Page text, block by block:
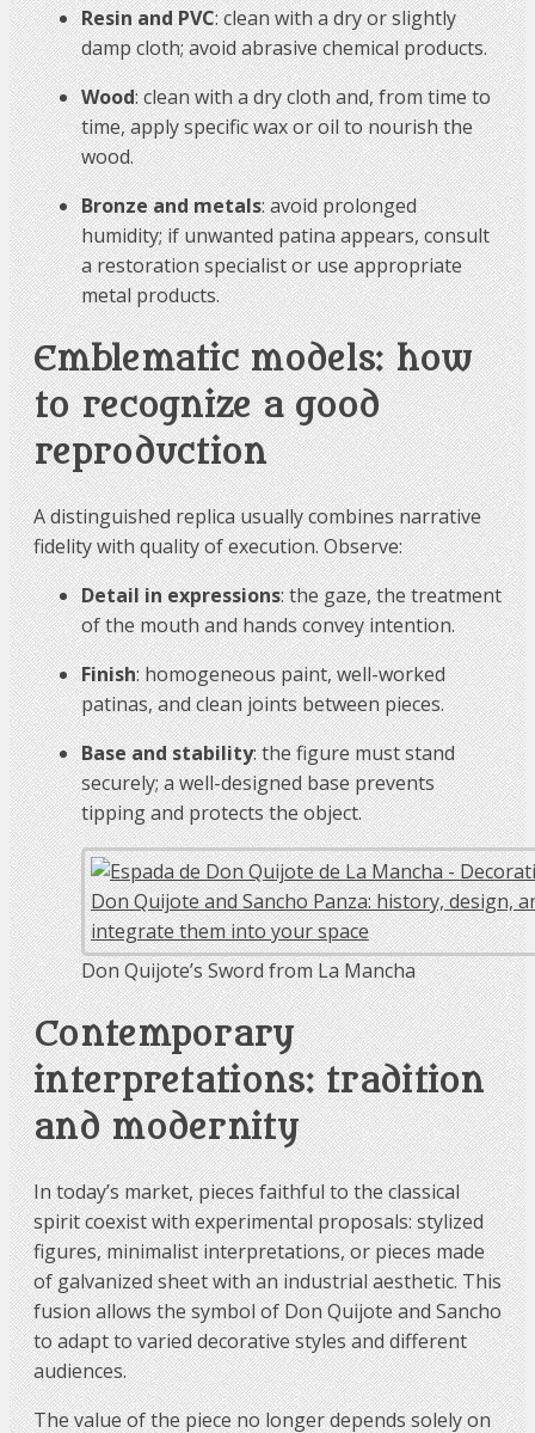
Resin and PVC: clean with a dry or slightly
damp cloth; avoid abrasive chemical products.
Wood: clean with a dry cloth and, from time to
time, apply specific wax or oil to nourish the
wood.
Bronze and metals: avoid prolonged
humidity; if unwanted patina appears, consult
a restoration specialist or use appropriate
metal products.
Emblematic models: how
to recognize a good
reproduction
A distinguished replica usually combines narrative
fidelity with quality of execution. Observe:
Detail in expressions: the gaze, the treatment
of the mouth and hands convey intention.
Finish: homogeneous paint, well-worked
patinas, and clean joints between pieces.
Base and stability: the figure must stand
securely; a well-designed base prevents
tipping and protects the object.
Don Quijote’s Sword from La Mancha
Contemporary
interpretations: tradition
and modernity
In today’s market, pieces faithful to the classical
spirit coexist with experimental proposals: stylized
figures, minimalist interpretations, or pieces made
of galvanized sheet with an industrial aesthetic. This
fusion allows the symbol of Don Quijote and Sancho
to adapt to varied decorative styles and different
audiences.
The value of the piece no longer depends solely on